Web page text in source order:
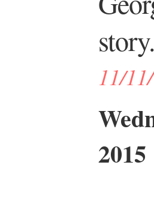
11/
2015